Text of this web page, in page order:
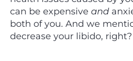
can be expensive and
both of you. And we
decrease your libido,